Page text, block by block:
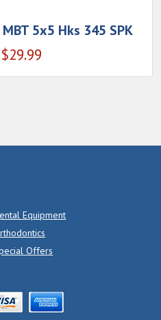
5x5 Hks 345 SPK
$29.99
Equipment
Offers